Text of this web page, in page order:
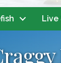
Live